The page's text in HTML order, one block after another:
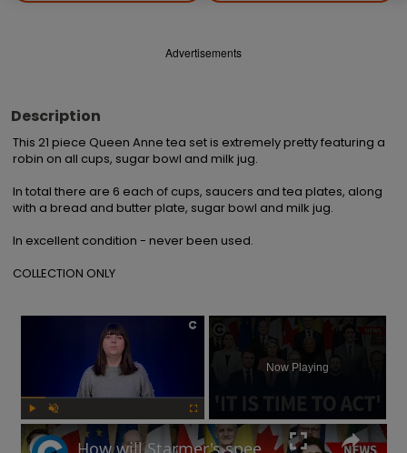
Advertisements
Description
This 21 piece Queen Anne tea set is extremely pretty featuring a
robin on all cups, sugar bowl and milk jug.
In total there are 6 each of cups, saucers and tea plates, along
with a bread and butter plate, sugar bowl and milk jug.
In excellent condition - never been used.
COLLECTION ONLY
×
Play Unmute Fullscreen
Now Playing
How will Starmer's speech at European defence summit impact Russia-Ukraine war?